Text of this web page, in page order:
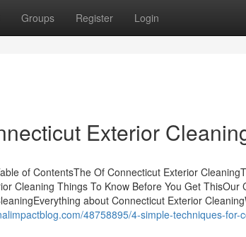
Groups Register Login
Exterior
of ContentsThe Of Connecticut Exterior
Cleaning Things To Know Before You Get ThisOur
about Connecticut Exterior
48758895/4-simple-techniques-for-